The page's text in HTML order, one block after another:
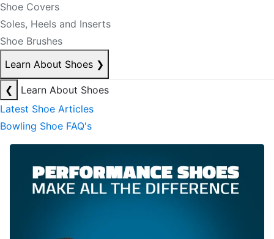
Shoe Covers
Soles, Heels and Inserts
Shoe Brushes
Learn About Shoes ❯
❮
Learn About Shoes
Latest Shoe Articles
Bowling Shoe FAQ's